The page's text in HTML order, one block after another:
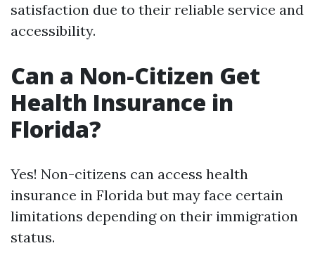
satisfaction due to their reliable service and
accessibility.
Can a Non-Citizen Get
Health Insurance in
Florida?
Yes! Non-citizens can access health
insurance in Florida but may face certain
limitations depending on their immigration
status.